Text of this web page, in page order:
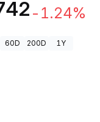
-1.24%
60D 200D 1Y